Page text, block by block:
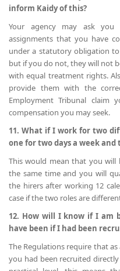
inform Kaidy of this?
Your agency may ask
assignments that you have
under a statutory obligation
but if you do not, they will not
with equal treatment rights.
provide them with the
Employment Tribunal claim
compensation you may seek.
11. What if I work for two
one for two days a week
This would mean that you
the same time and you will
the hirers after working 12
case if the two roles are
12. How will I know if I am
have been if I had been
The Regulations require that
you had been recruited